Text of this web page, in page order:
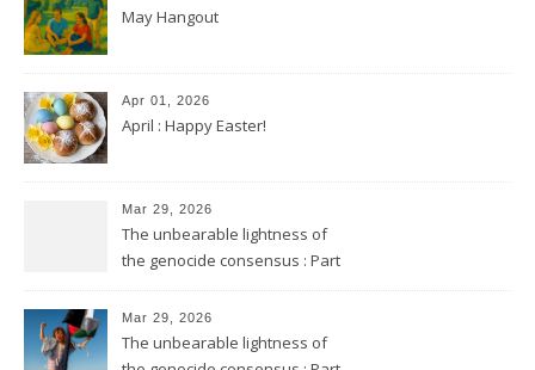
May Hangout
Apr 01, 2026
April : Happy Easter!
Mar 29, 2026
The unbearable lightness of
the genocide consensus : Part
Mar 29, 2026
The unbearable lightness of